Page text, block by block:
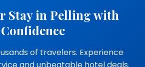
Stay in Pelling with
Confidence
of travelers. Experience